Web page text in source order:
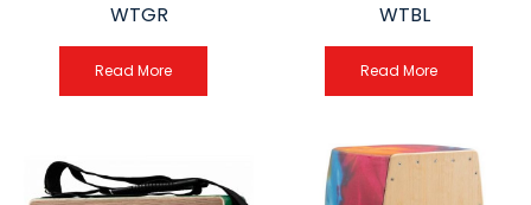
WTGR
Read More
WTBL
Read More